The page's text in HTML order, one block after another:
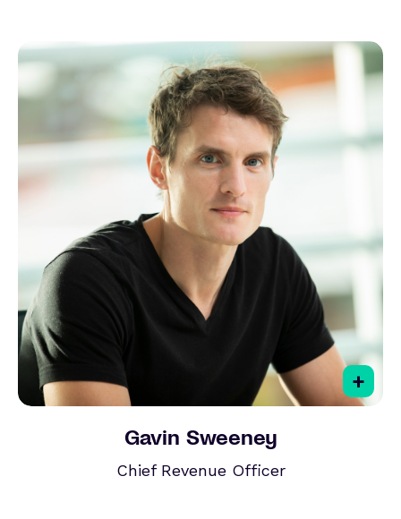
+
Gavin Sweeney
Chief Revenue Officer